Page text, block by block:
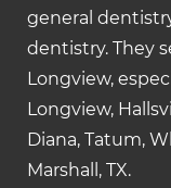
general
dentistry. They
Longview,
Longview,
Diana, Tatum,
Marshall, TX.